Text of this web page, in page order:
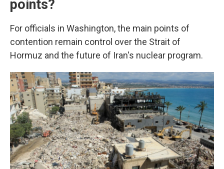
points?
For officials in Washington, the main points of
contention remain control over the Strait of
Hormuz and the future of Iran's nuclear program.